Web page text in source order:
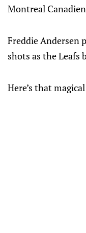
Montreal
Freddie Andersen
shots as the Leafs
Here’s that